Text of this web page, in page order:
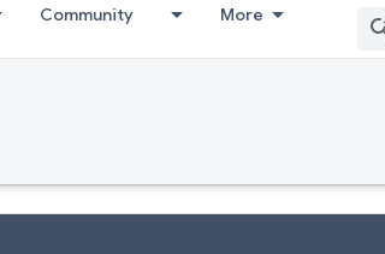
Community More